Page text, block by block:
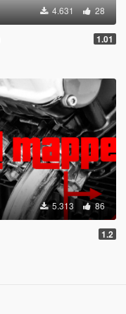
4.631 28
1.01
5.313 86
1.2